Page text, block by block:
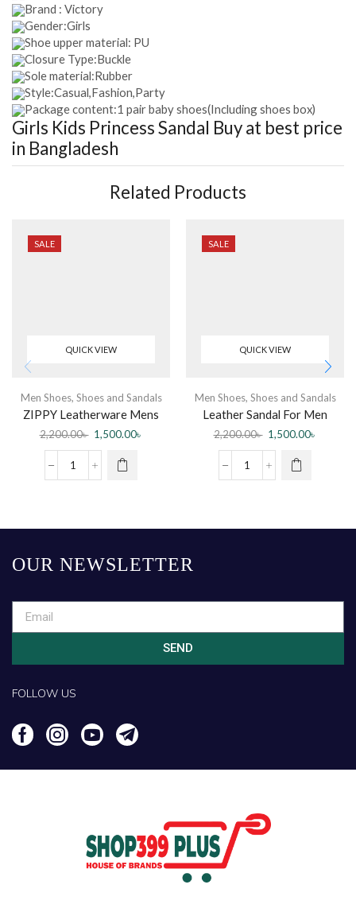
Brand : Victory
Gender:Girls
Shoe upper material: PU
Closure Type:Buckle
Sole material:Rubber
Style:Casual,Fashion,Party
Package content:1 pair baby shoes(Including shoes box)
Girls Kids Princess Sandal Buy at best price
in Bangladesh
Related Products
SALE
QUICK VIEW
Men Shoes, Shoes and Sandals
ZIPPY Leatherware Mens
Leather Sandal
2,200.00৳ 1,500.00৳
SALE
QUICK VIEW
Men Shoes, Shoes and Sandals
Leather Sandal For Men
2,200.00৳ 1,500.00৳
OUR NEWSLETTER
SEND
FOLLOW US